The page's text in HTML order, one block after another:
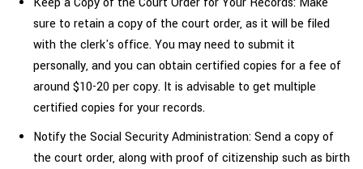
sure to retain a copy of the court order, as it will be filed
with the clerk's office. You may need to submit it
personally, and you can obtain certified copies for a fee of
around $10-20 per copy. It is advisable to get multiple
certified copies for your records.
Notify the Social Security Administration: Send a copy of
the court order, along with proof of citizenship such as birth